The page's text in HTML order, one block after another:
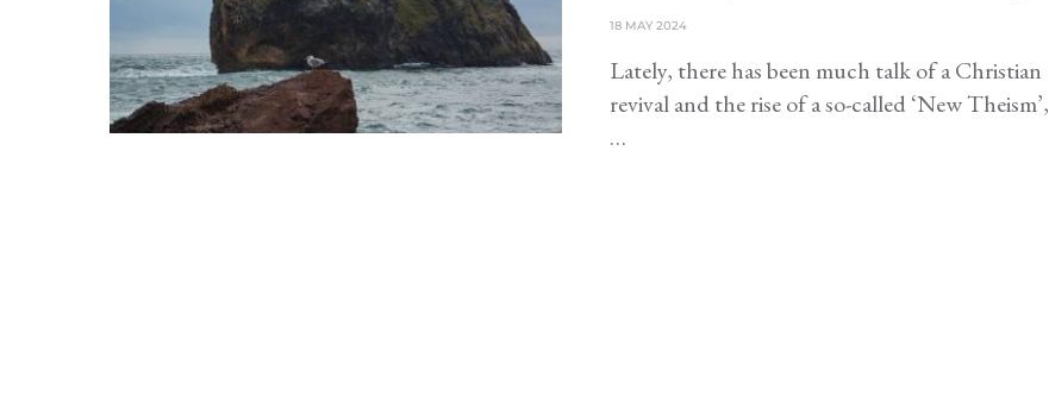
18 MAY 2024
Lately, there has been much talk of a Christian
revival and the rise of a so-called ‘New Theism’,
…